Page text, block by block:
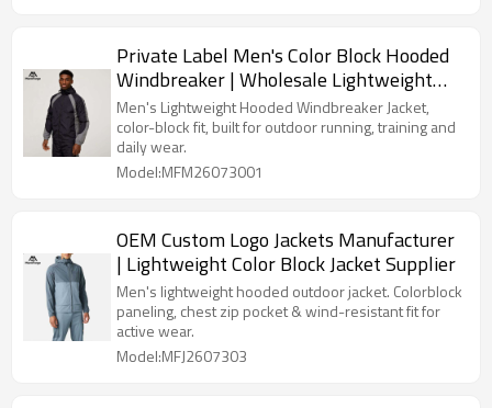
Private Label Men's Color Block Hooded
Windbreaker | Wholesale Lightweight
Sports Jacket Supplier
Men's Lightweight Hooded Windbreaker Jacket,
color-block fit, built for outdoor running, training and
daily wear.
Model:MFM26073001
OEM Custom Logo Jackets Manufacturer
| Lightweight Color Block Jacket Supplier
Men's lightweight hooded outdoor jacket. Colorblock
paneling, chest zip pocket & wind-resistant fit for
active wear.
Model:MFJ2607303